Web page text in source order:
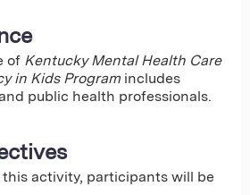
of Kentucky Mental Health Care
in Kids Program includes
public health professionals.
activity, participants will be